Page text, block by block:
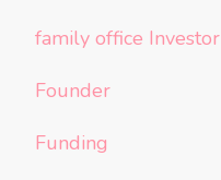
family office Investor
Founder
Funding